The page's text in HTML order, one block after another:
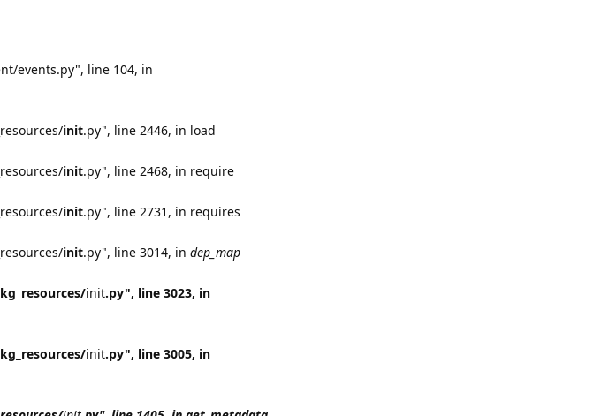
events.py", line 104, in
init.py", line 2446, in load
init.py", line 2468, in require
init.py", line 2731, in requires
init.py", line 3014, in dep_map
init.py", line 3023, in
init.py", line 3005, in